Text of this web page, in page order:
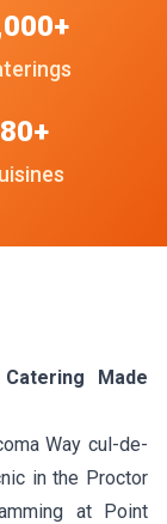
80+
Made
Way cul-de-
in the Proctor
at Point